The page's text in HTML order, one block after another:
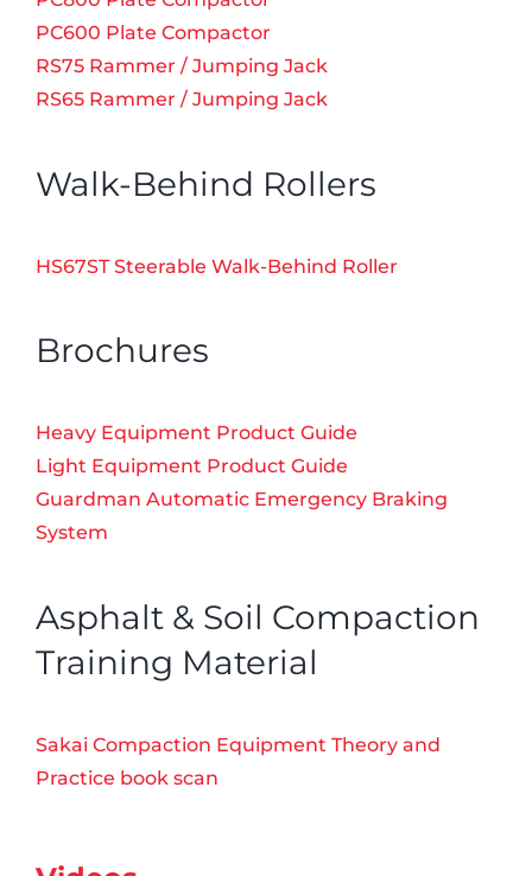
PC600 Plate Compactor
RS75 Rammer / Jumping Jack
RS65 Rammer / Jumping Jack
Walk-Behind Rollers
HS67ST Steerable Walk-Behind Roller
Brochures
Heavy Equipment Product Guide
Light Equipment Product Guide
Guardman Automatic Emergency Braking
System
Asphalt & Soil Compaction
Training Material
Sakai Compaction Equipment Theory and
Practice book scan